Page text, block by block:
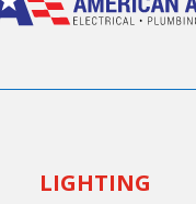
LIGHTING